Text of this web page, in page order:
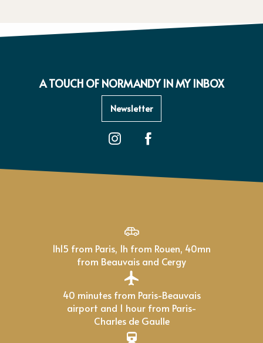
A TOUCH OF NORMANDY IN MY INBOX
Newsletter
1h15 from Paris, 1h from Rouen, 40mn
from Beauvais and Cergy
40 minutes from Paris-Beauvais
airport and 1 hour from Paris-
Charles de Gaulle